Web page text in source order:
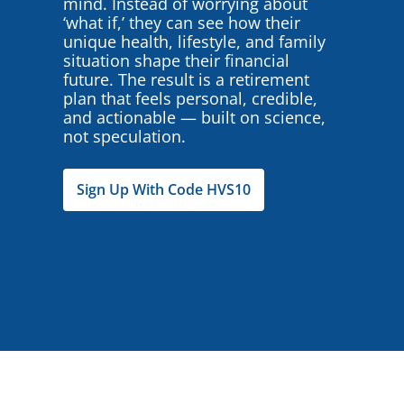
‘what if,’ they can see how their
unique health, lifestyle, and family
situation shape their financial
future. The result is a retirement
plan that feels personal, credible,
and actionable — built on science,
not speculation.
Sign Up With Code HVS10